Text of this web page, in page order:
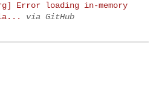
Error loading in-memory
via GitHub